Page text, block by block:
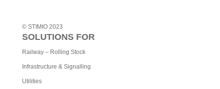
© STIMIO 2023
SOLUTIONS FOR
Railway – Rolling Stock
Infrastructure & Signalling
Utilities